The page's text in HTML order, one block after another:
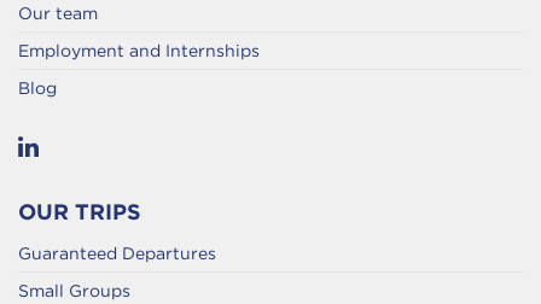
Our team
Employment and Internships
Blog
OUR TRIPS
Guaranteed Departures
Small Groups